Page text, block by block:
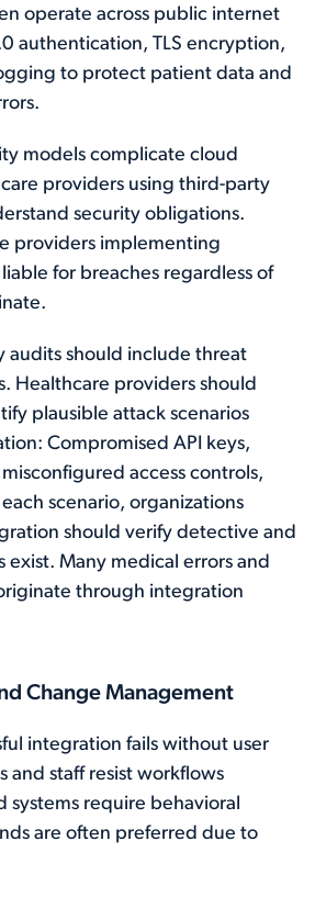
operate across public internet
authentication, TLS encryption,
to protect patient data and
models complicate cloud
providers using third-party
security obligations.
providers implementing
for breaches regardless of
audits should include threat
Healthcare providers should
plausible attack scenarios
Compromised API keys,
access controls,
scenario, organizations
should verify detective and
exist. Many medical errors and
through integration
Change Management
integration fails without user
and staff resist workflows
systems require behavioral
are often preferred due to